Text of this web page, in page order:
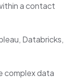
a contact
Databricks,
complex data